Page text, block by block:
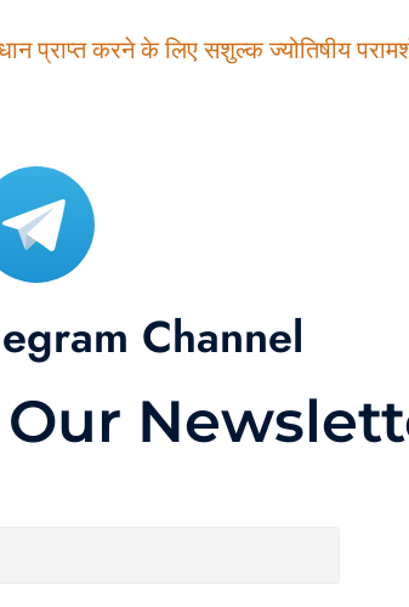
प्राप्त करने के लिए सशुल्क ज्योतिषीय
Channel